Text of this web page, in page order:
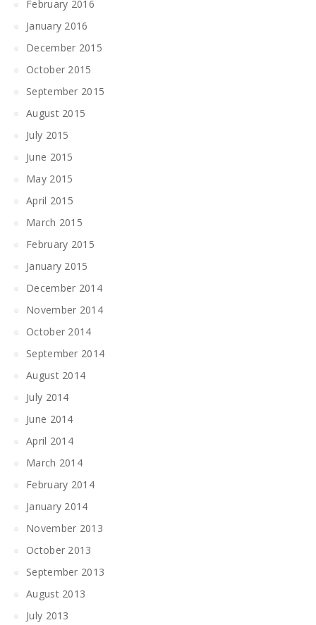
February 2016
January 2016
December 2015
October 2015
September 2015
August 2015
July 2015
June 2015
May 2015
April 2015
March 2015
February 2015
January 2015
December 2014
November 2014
October 2014
September 2014
August 2014
July 2014
June 2014
April 2014
March 2014
February 2014
January 2014
November 2013
October 2013
September 2013
August 2013
July 2013